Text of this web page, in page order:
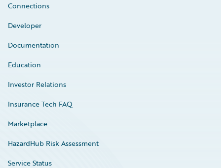
Connections
Developer
Documentation
Education
Investor Relations
Insurance Tech FAQ
Marketplace
HazardHub Risk Assessment
Service Status